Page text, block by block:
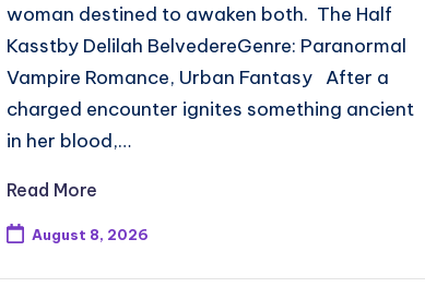
woman destined to awaken both. The Half
Kasstby Delilah BelvedereGenre: Paranormal
Vampire Romance, Urban Fantasy After a
charged encounter ignites something ancient
in her blood,…
Read More
August 8, 2026